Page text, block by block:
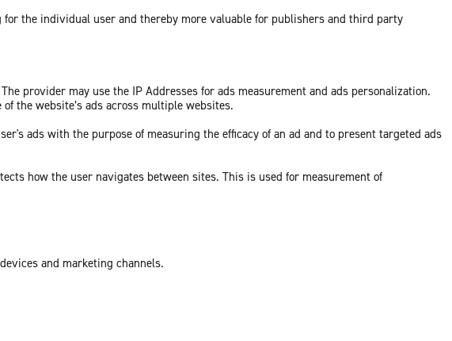
the individual user and thereby more valuable for publishers and third party
provider may use the IP Addresses for ads measurement and ads personalization.
the website’s ads across multiple websites.
ads with the purpose of measuring the efficacy of an ad and to present targeted ads
how the user navigates between sites. This is used for measurement of
and marketing channels.